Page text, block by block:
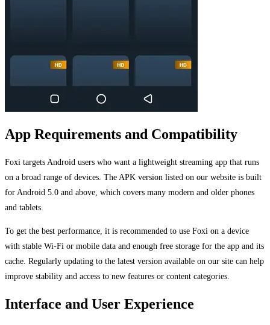
App Requirements and Compatibility
Foxi targets Android users who want a lightweight streaming app that runs
on a broad range of devices. The APK version listed on our website is built
for Android 5.0 and above, which covers many modern and older phones
and tablets.
To get the best performance, it is recommended to use Foxi on a device
with stable Wi-Fi or mobile data and enough free storage for the app and its
cache. Regularly updating to the latest version available on our site can help
improve stability and access to new features or content categories.
Interface and User Experience